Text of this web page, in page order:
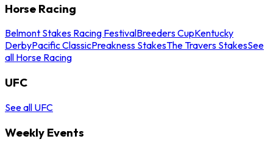
Horse Racing
Belmont Stakes Racing FestivalBreeders CupKentucky
DerbyPacific ClassicPreakness StakesThe Travers StakesSee
all Horse Racing
UFC
See all UFC
Weekly Events